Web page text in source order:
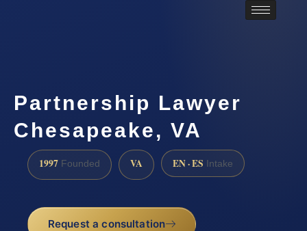
Partnership Lawyer
Chesapeake, VA
1997 Founded VA EN · ES Intake
Request a consultation